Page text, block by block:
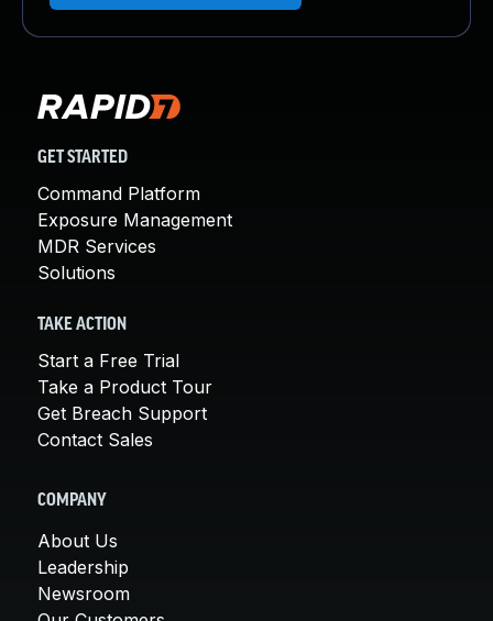
GET STARTED
Command Platform
Exposure Management
MDR Services
Solutions
TAKE ACTION
Start a Free Trial
Take a Product Tour
Get Breach Support
Contact Sales
COMPANY
About Us
Leadership
Newsroom